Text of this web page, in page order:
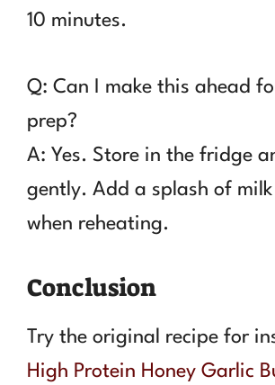
10 minutes.
Q: Can I make this ahead
prep?
A: Yes. Store in the fridge
gently. Add a splash of milk
when reheating.
Conclusion
Try the original recipe for
High Protein Honey Garlic